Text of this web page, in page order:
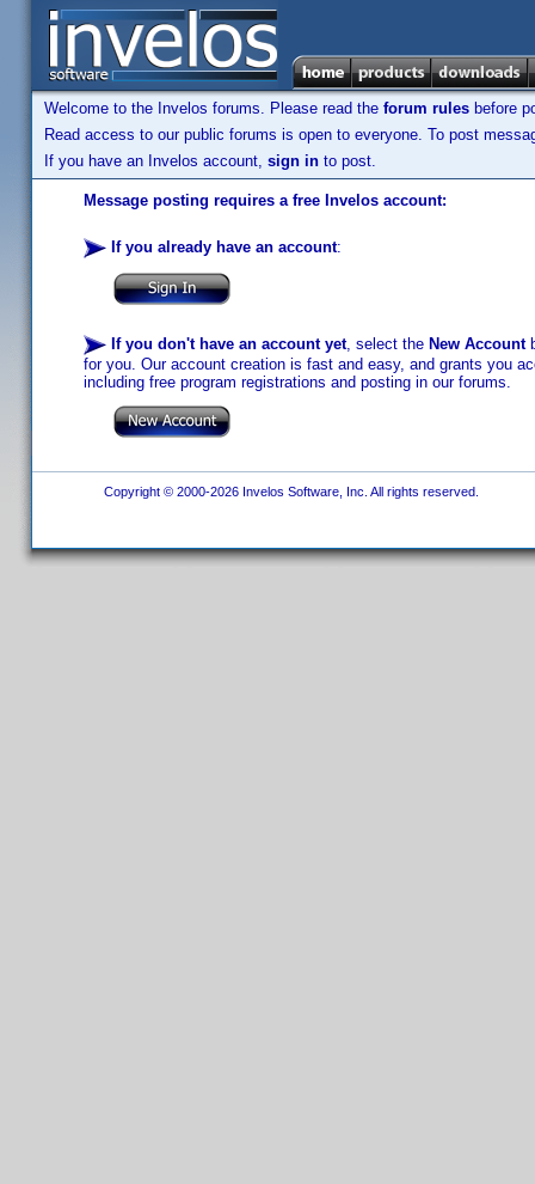
Welcome to the Invelos forums. Please read the forum rules before
Read access to our public forums is open to everyone. To post
If you have an Invelos account, sign in to post.
Message posting requires a free Invelos account:
If you already have an account:
If you don't have an account yet, select the New Account
for you. Our account creation is fast and easy, and grants you
including free program registrations and posting in our forums.
Copyright © 2000-2026 Invelos Software, Inc. All rights reserved.